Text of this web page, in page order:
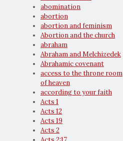
abomination
abortion
abortion and feminism
Abortion and the church
abraham
Abraham and Melchizedek
Abrahamic covenant
access to the throne room
of heaven
according to your faith
Acts 1
Acts 12
Acts 19
Acts 2